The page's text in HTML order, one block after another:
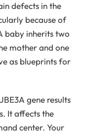
defects in the
because of
baby inherits two
mother and one
as blueprints for
gene results
It affects the
center. Your